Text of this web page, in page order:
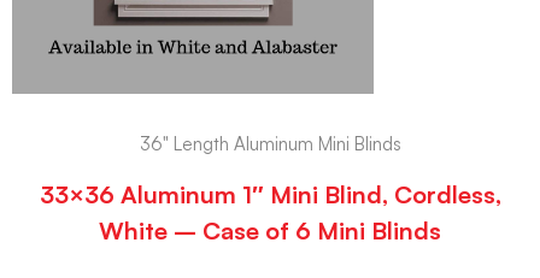
36" Length Aluminum Mini Blinds
33×36 Aluminum 1″ Mini Blind, Cordless,
White – Case of 6 Mini Blinds